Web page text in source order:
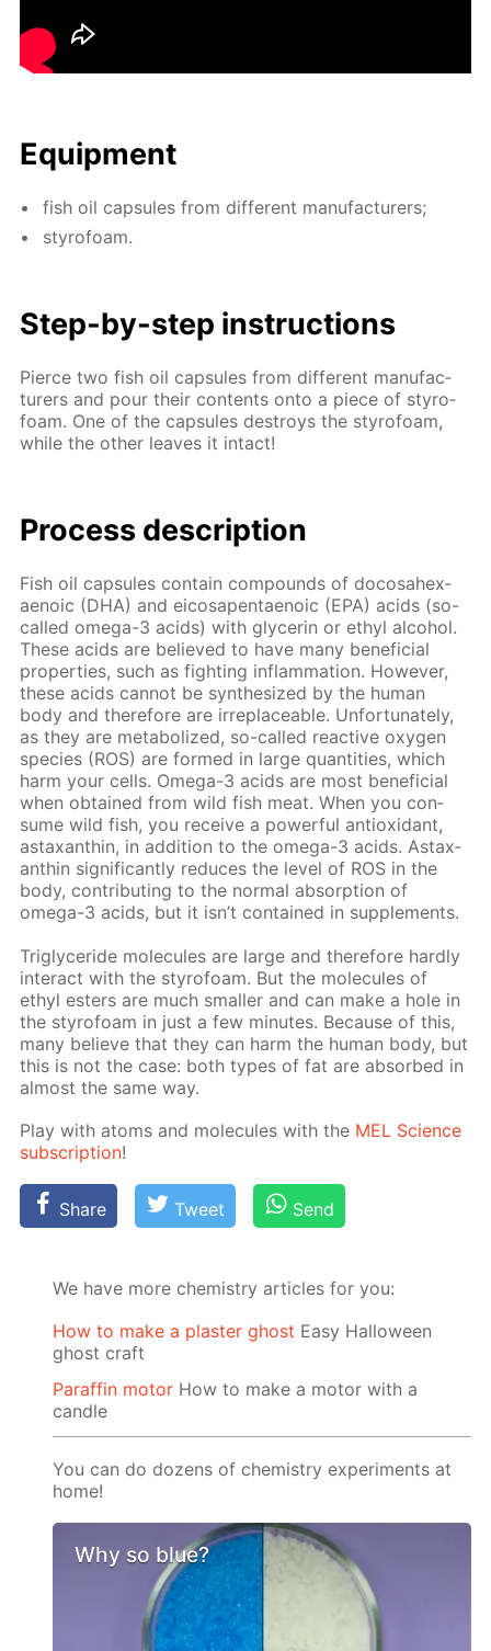
Equip­ment
fish oil cap­sules from dif­fer­ent man­u­fac­tur­ers;
sty­ro­foam.
Step-by-step in­struc­tions
Pierce two fish oil cap­sules from dif­fer­ent man­u­fac­
tur­ers and pour their con­tents onto a piece of sty­ro­
foam. One of the cap­sules de­stroys the sty­ro­foam,
while the oth­er leaves it in­tact!
Process de­scrip­tion
Fish oil cap­sules con­tain com­pounds of do­cosa­hex­
aenoic (DHA) and eicos­apen­taenoic (EPA) acids (so-
called omega-3 acids) with glyc­erin or ethyl al­co­hol.
These acids are be­lieved to have many ben­e­fi­cial
prop­er­ties, such as fight­ing in­flam­ma­tion. How­ev­er,
these acids can­not be syn­the­sized by the hu­man
body and there­fore are ir­re­place­able. Un­for­tu­nate­ly,
as they are me­tab­o­lized, so-called re­ac­tive oxy­gen
species (ROS) are formed in large quan­ti­ties, which
harm your cells. Omega-3 acids are most ben­e­fi­cial
when ob­tained from wild fish meat. When you con­
sume wild fish, you re­ceive a pow­er­ful an­tiox­i­dant,
as­tax­an­thin, in ad­di­tion to the omega-3 acids. As­tax­
an­thin sig­nif­i­cant­ly re­duces the lev­el of ROS in the
body, con­tribut­ing to the nor­mal ab­sorp­tion of
omega-3 acids, but it isn’t con­tained in sup­ple­ments.
Triglyc­eride mol­e­cules are large and there­fore hard­ly
in­ter­act with the sty­ro­foam. But the mol­e­cules of
ethyl es­ters are much small­er and can make a hole in
the sty­ro­foam in just a few min­utes. Be­cause of this,
many be­lieve that they can harm the hu­man body, but
this is not the case: both types of fat are ab­sorbed in
al­most the same way.
Play with atoms and mol­e­cules with the MEL Sci­ence
sub­scrip­tion!
Share Tweet Send
We have more chemistry articles for you:
How to make a plaster ghost Easy Halloween
ghost craft
Paraffin motor How to make a motor with a
candle
You can do dozens of chemistry experiments at
home!
Why so blue?